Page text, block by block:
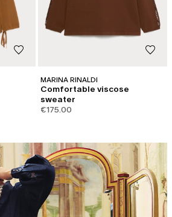
MARINA RINALDI
Comfortable viscose
sweater
€175.00